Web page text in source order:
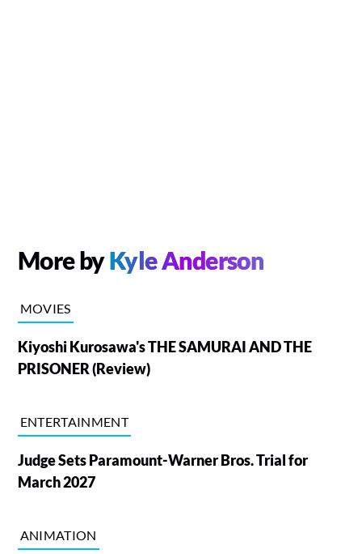
More byKyle Anderson
MOVIES
Kiyoshi Kurosawa's THE SAMURAI AND THE
PRISONER (Review)
ENTERTAINMENT
Judge Sets Paramount-Warner Bros. Trial for
March 2027
ANIMATION